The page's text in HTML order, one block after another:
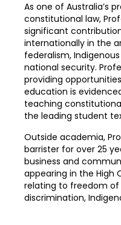
As one of Australia’s
constitutional law,
significant
internationally in the
federalism,
national security.
providing
education is
teaching
the leading student
Outside academia,
barrister for over 25
business and
appearing in the High
relating to freedom
discrimination,